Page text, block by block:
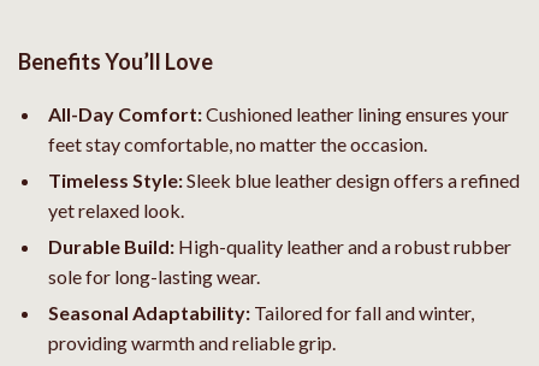
Benefits You’ll Love
All-Day Comfort:Cushioned leather lining ensures your
feet stay comfortable, no matter the occasion.
Timeless Style:Sleek blue leather design offers a refined
yet relaxed look.
Durable Build: High-quality leather and a robust rubber
sole for long-lasting wear.
Seasonal Adaptability: Tailored for fall and winter,
providing warmth and reliable grip.